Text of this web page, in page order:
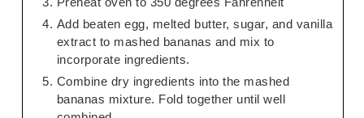
Add beaten egg, melted butter, sugar, and vanilla
extract to mashed bananas and mix to
incorporate ingredients.
Combine dry ingredients into the mashed
bananas mixture. Fold together until well